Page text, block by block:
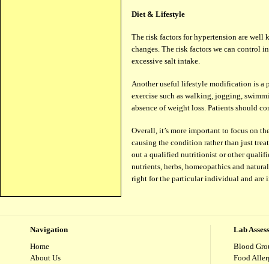
Diet & Lifestyle
The risk factors for hypertension are
changes. The risk factors we can control
excessive salt intake.
Another useful lifestyle modification is a
exercise such as walking, jogging,
absence of weight loss. Patients should
Over­all, it’s more impor­tant to focus on
caus­ing the condition rather than just
out a qual­i­fied nutri­tion­ist or other
nutri­ents, herbs, home­o­pathics and
right for the par­tic­u­lar indi­vid­ual and are
Navigation
Home
About Us
Lab
Blood
Food